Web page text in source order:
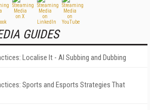
GUIDES
Localise It - AI Subbing and Dubbing
Sports and Esports Strategies That